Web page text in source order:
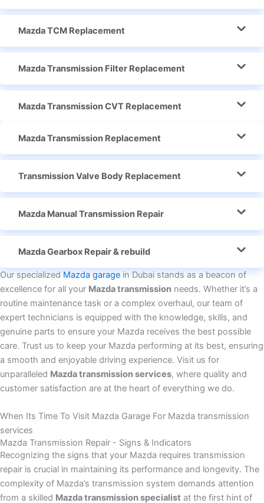
Mazda TCM Replacement
Mazda Transmission Filter Replacement
Mazda Transmission CVT Replacement
Mazda Transmission Replacement
Transmission Valve Body Replacement
Mazda Manual Transmission Repair
Mazda Gearbox Repair & rebuild
Our specialized Mazda garage in Dubai stands as a beacon of
excellence for all your Mazda transmission needs. Whether it’s a
routine maintenance task or a complex overhaul, our team of
expert technicians is equipped with the knowledge, skills, and
genuine parts to ensure your Mazda receives the best possible
care. Trust us to keep your Mazda performing at its best, ensuring
a smooth and enjoyable driving experience. Visit us for
unparalleled Mazda transmission services, where quality and
customer satisfaction are at the heart of everything we do.
When Its Time To Visit Mazda Garage For Mazda transmission
services
Mazda Transmission Repair - Signs & Indicators
Recognizing the signs that your Mazda requires transmission
repair is crucial in maintaining its performance and longevity. The
complexity of Mazda’s transmission system demands attention
from a skilled Mazda transmission specialist at the first hint of